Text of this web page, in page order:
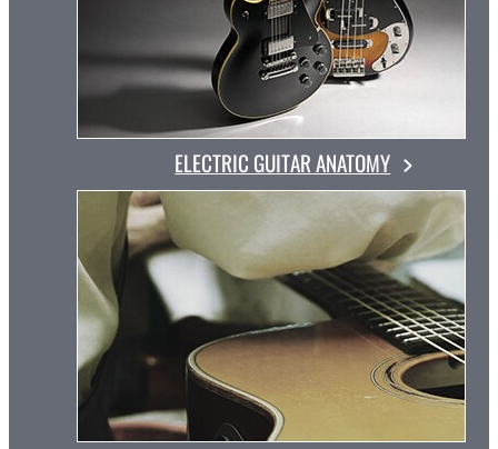
ELECTRIC GUITAR ANATOMY